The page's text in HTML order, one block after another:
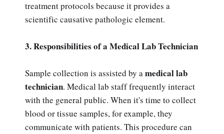
treatment protocols because it provides a
scientific causative pathologic element.
3. Responsibilities of a Medical Lab Technician
Sample collection is assisted by amedical lab
technician. Medical lab staff frequently interact
with the general public. When it's time to collect
blood or tissue samples, for example, they
communicate with patients. This procedure can